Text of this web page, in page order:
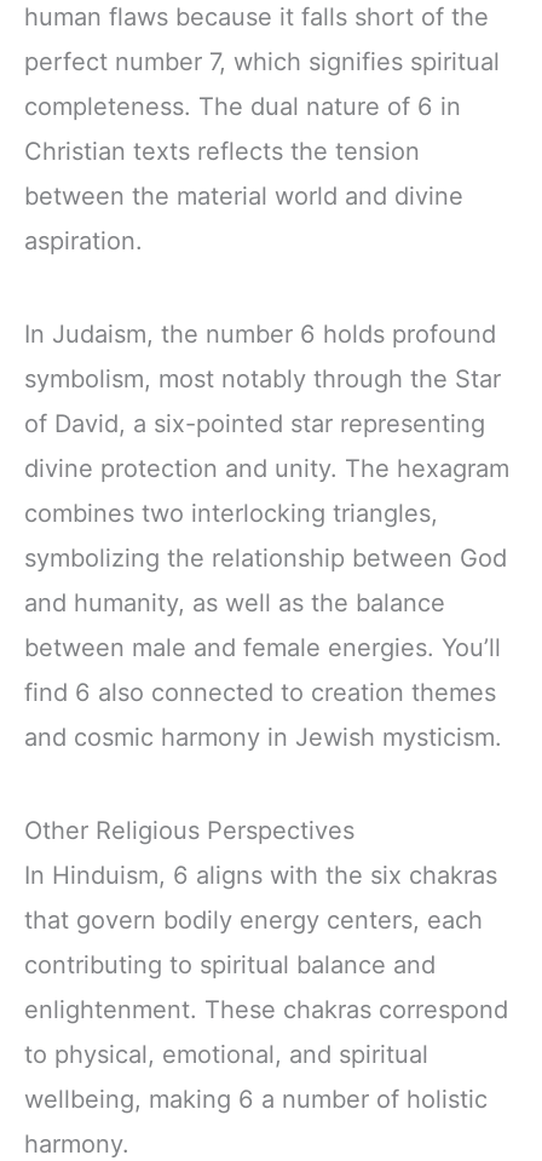
human flaws because it falls short of the
perfect number 7, which signifies spiritual
completeness. The dual nature of 6 in
Christian texts reflects the tension
between the material world and divine
aspiration.
In Judaism, the number 6 holds profound
symbolism, most notably through the Star
of David, a six-pointed star representing
divine protection and unity. The hexagram
combines two interlocking triangles,
symbolizing the relationship between God
and humanity, as well as the balance
between male and female energies. You’ll
find 6 also connected to creation themes
and cosmic harmony in Jewish mysticism.
Other Religious Perspectives
In Hinduism, 6 aligns with the six chakras
that govern bodily energy centers, each
contributing to spiritual balance and
enlightenment. These chakras correspond
to physical, emotional, and spiritual
wellbeing, making 6 a number of holistic
harmony.